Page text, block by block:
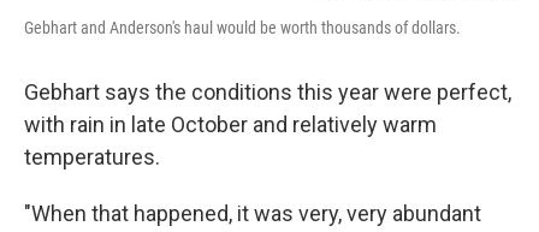
Gebhart and Anderson's haul would be worth thousands of dollars.
Gebhart says the conditions this year were perfect,
with rain in late October and relatively warm
temperatures.
"When that happened, it was very, very abundant